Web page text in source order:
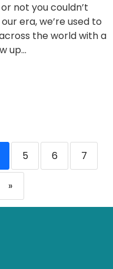
not you couldn’t
era, we’re used to
the world with a
up...
5 6 7
»